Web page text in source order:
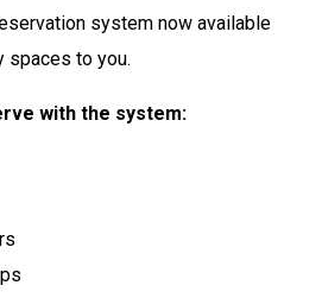
system now available
spaces to you.
with the system: